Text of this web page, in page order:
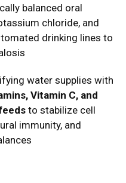
balanced oral
chloride, and
drinking lines to
water supplies with
Vitamin C, and
to stabilize cell
immunity, and